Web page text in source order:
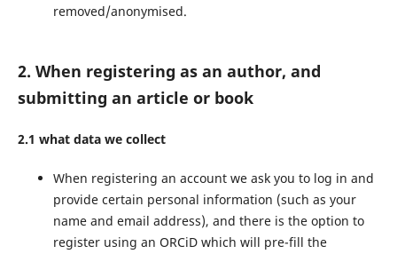
removed/anonymised.
2. When registering as an author, and
submitting an article or book
2.1 what data we collect
When registering an account we ask you to log in and
provide certain personal information (such as your
name and email address), and there is the option to
register using an ORCiD which will pre-fill the